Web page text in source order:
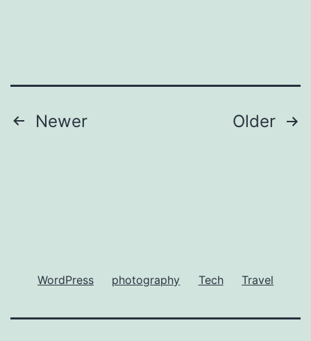
Posts
Newer Older
WordPress photography Tech Travel